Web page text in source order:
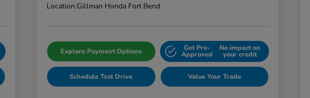
Location:Gillman Honda Fort Bend
Explore Payment Options Get Pre-
Approved
No impact on
your credit
Schedule Test Drive Value Your Trade